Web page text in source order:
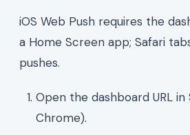
iOS Web Push requires the
a Home Screen app; Safari
pushes.
Open the dashboard URL in
Chrome).